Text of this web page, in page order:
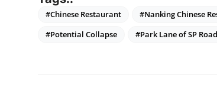
#Chinese Restaurant #Nanking Chinese
#Potential Collapse
#Park Lane of SP Road